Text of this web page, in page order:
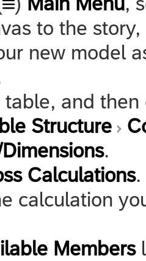
to the
new model
table, and
Structure
.
Calculations.
calculation
Members